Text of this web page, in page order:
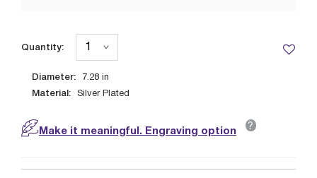
Diameter: 7.28 in
Material: Silver Plated
Quantity:
Make it meaningful. Engraving option ?